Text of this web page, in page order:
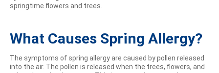
springtime flowers and trees.
What Causes Spring Allergy?
The symptoms of spring allergy are caused by pollen released
into the air. The pollen is released when the trees, flowers, and